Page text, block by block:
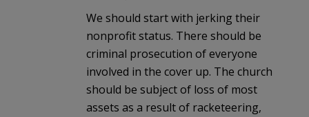
We should start with jerking their
nonprofit status. There should be
criminal prosecution of everyone
involved in the cover up. The church
should be subject of loss of most
assets as a result of racketeering,